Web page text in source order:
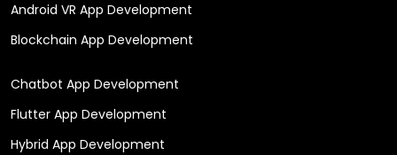
Android VR App Development
Blockchain App Development
Chatbot App Development
Flutter App Development
Hybrid App Development